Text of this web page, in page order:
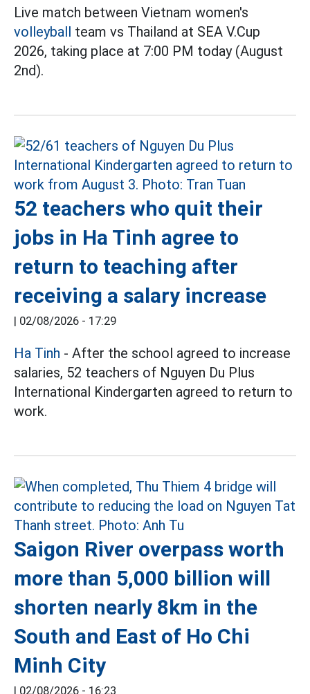
Live match between Vietnam women's
volleyball team vs Thailand at SEA V.Cup
2026, taking place at 7:00 PM today (August
2nd).
52 teachers who quit their
jobs in Ha Tinh agree to
return to teaching after
receiving a salary increase
| 02/08/2026 - 17:29
Ha Tinh - After the school agreed to increase
salaries, 52 teachers of Nguyen Du Plus
International Kindergarten agreed to return to
work.
Saigon River overpass worth
more than 5,000 billion will
shorten nearly 8km in the
South and East of Ho Chi
Minh City
| 02/08/2026 - 16:23